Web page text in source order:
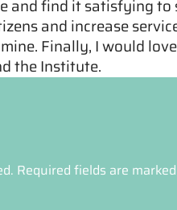
and find it satisfying to
and increase
Finally, I would
the Institute.
Required fields are marked